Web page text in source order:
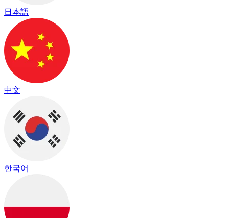
日本語
中文
한국어